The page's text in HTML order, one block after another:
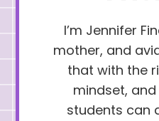
I’m Jennifer
mother, and
that with the
mindset,
students can